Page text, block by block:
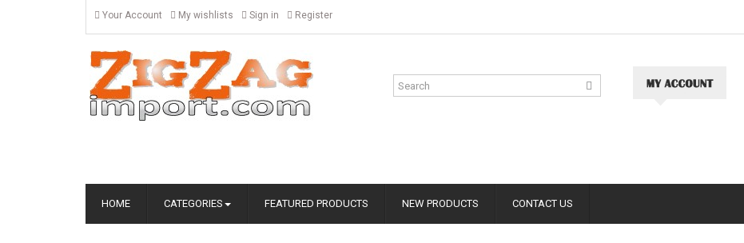
Your Account My wishlists Sign in Register
HOME CATEGORIES FEATURED PRODUCTS NEW PRODUCTS CONTACT US